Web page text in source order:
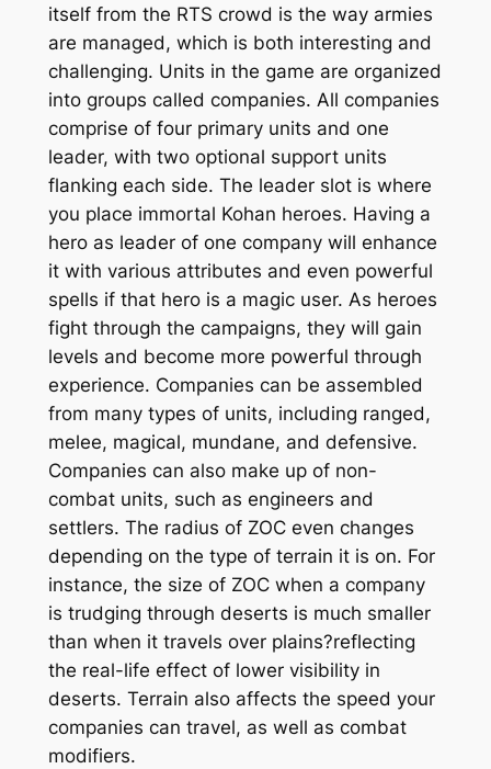
itself from the RTS crowd is the way armies
are managed, which is both interesting and
challenging. Units in the game are organized
into groups called companies. All companies
comprise of four primary units and one
leader, with two optional support units
flanking each side. The leader slot is where
you place immortal Kohan heroes. Having a
hero as leader of one company will enhance
it with various attributes and even powerful
spells if that hero is a magic user. As heroes
fight through the campaigns, they will gain
levels and become more powerful through
experience. Companies can be assembled
from many types of units, including ranged,
melee, magical, mundane, and defensive.
Companies can also make up of non-
combat units, such as engineers and
settlers. The radius of ZOC even changes
depending on the type of terrain it is on. For
instance, the size of ZOC when a company
is trudging through deserts is much smaller
than when it travels over plains?reflecting
the real-life effect of lower visibility in
deserts. Terrain also affects the speed your
companies can travel, as well as combat
modifiers.